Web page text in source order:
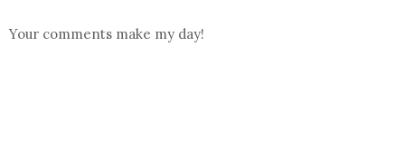
Your comments make my day!